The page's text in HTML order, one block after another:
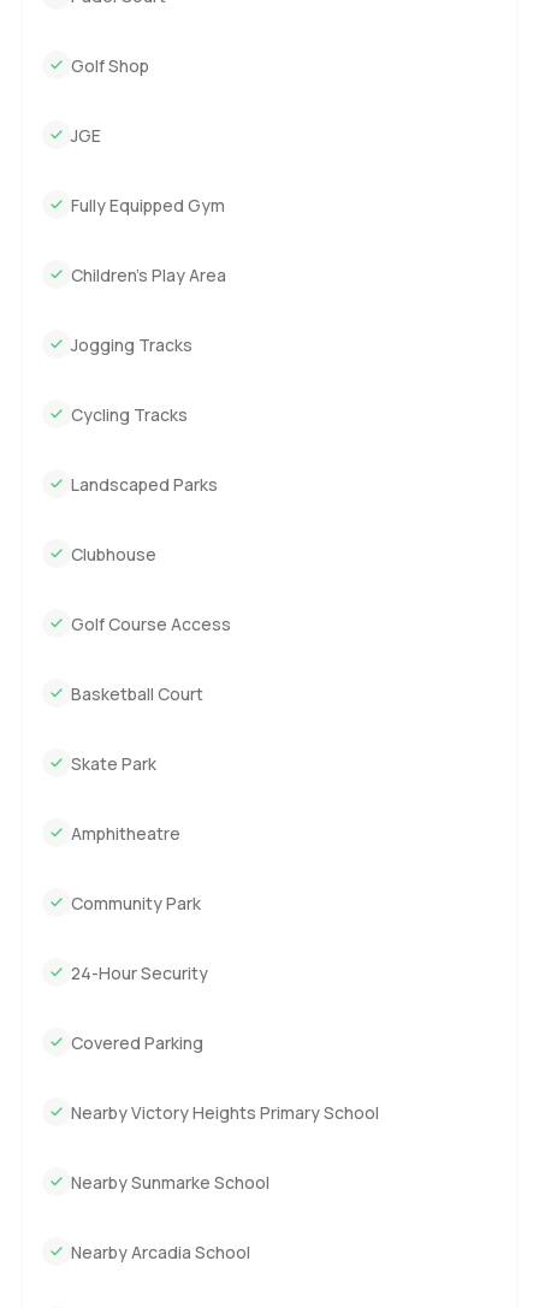
Golf Shop
JGE
Fully Equipped Gym
Children’s Play Area
Jogging Tracks
Cycling Tracks
Landscaped Parks
Clubhouse
Golf Course Access
Basketball Court
Skate Park
Amphitheatre
Community Park
24-Hour Security
Covered Parking
Nearby Victory Heights Primary School
Nearby Sunmarke School
Nearby Arcadia School